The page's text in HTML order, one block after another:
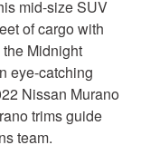
mid-size SUV
of cargo with
Midnight
eye-catching
Nissan Murano
trims guide
team.